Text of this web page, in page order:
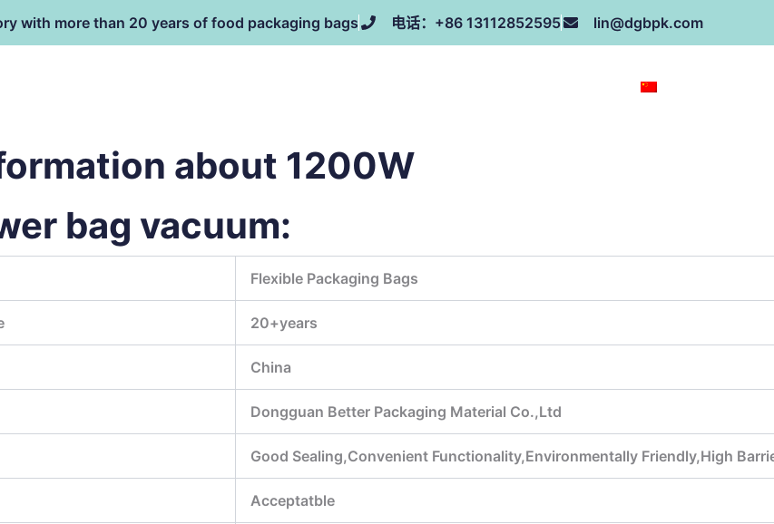
with more than 20 years of food packaging bags 电话：+86 13112852595 lin@dgbpk.com
about 1200W
bag vacuum:
Flexible Packaging Bags
20+years
China
Dongguan Better Packaging Material Co.,Ltd
Good Sealing,Convenient Functionality,Environmentally Friendly,High
Acceptatble